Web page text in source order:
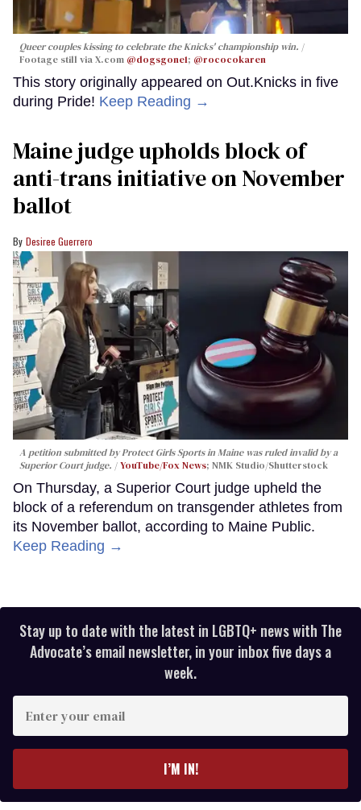
Queer couples kissing to celebrate the Knicks' championship win.
Footage still via X.com @dogsgone1; @rococokaren
This story originally appeared on Out.Knicks in five
during Pride! Keep Reading →
Maine judge upholds block of
anti-trans initiative on November
ballot
Desiree Guerrero
A petition submitted by Protect Girls Sports in Maine was ruled invalid by a
Superior Court judge.
YouTube/Fox News; NMK Studio/Shutterstock
On Thursday, a Superior Court judge upheld the
block of a referendum on transgender athletes from
its November ballot, according to Maine Public.
Keep Reading →
Stay up to date with the latest in LGBTQ+ news with The
Advocate’s email newsletter, in your inbox five days a
week.
your
I’M IN!